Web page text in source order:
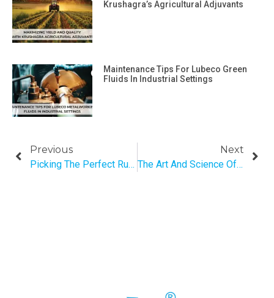
Krushagra’s Agricultural Adjuvants
Maintenance Tips For Lubeco Green
Fluids In Industrial Settings
Previous
Picking The Perfect Rust Remover Based On Materials And Percentage Of Area Infected
Next
The Art And Science Of Engine Lubrication